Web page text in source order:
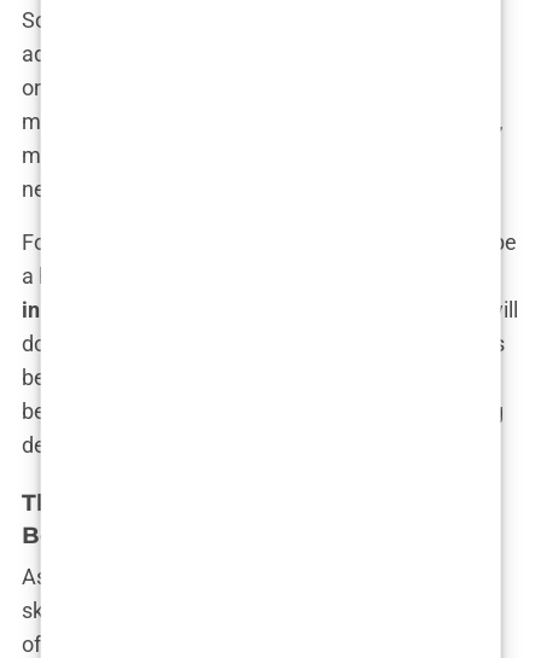
Some clinics use deceptive pricing strategies,
advertising low base prices that quickly balloon
once additional fees are added. The initial quote
might not include crucial elements like anesthesia,
medication, or even the full number of grafts
needed to achieve the desired results.
For those lured in by these tactics, the reality can be
a harsh wake-up call. The
in Turkey
is highly competitive, and some clinics will
do whatever it takes to stand out—even if it means
bending the truth. It’s a classic case of “buyer
beware,” where the onus is on the consumer to dig
deeper and question what’s being promised.
The Role of Unqualified Practitioners in
Botched Surgeries
As the demand for hair transplants in Turkey has
skyrocketed, so too has the number of clinics
offering the procedure. Unfortunately, this rapid